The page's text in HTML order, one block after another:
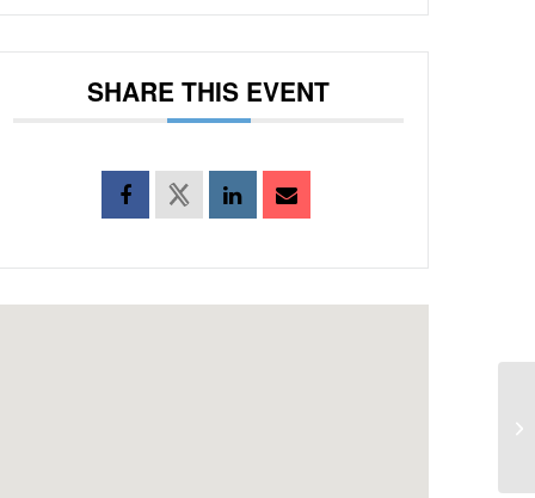
SHARE THIS EVENT